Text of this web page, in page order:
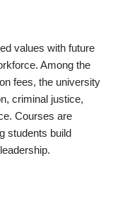
values with future
Among the
fees, the university
criminal justice,
Courses are
students build